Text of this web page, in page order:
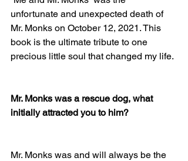
unfortunate and unexpected death of
Mr. Monks on October 12, 2021. This
book is the ultimate tribute to one
precious little soul that changed my life.
Mr. Monks was a rescue dog, what
initially attracted you to him?
Mr. Monks was and will always be the